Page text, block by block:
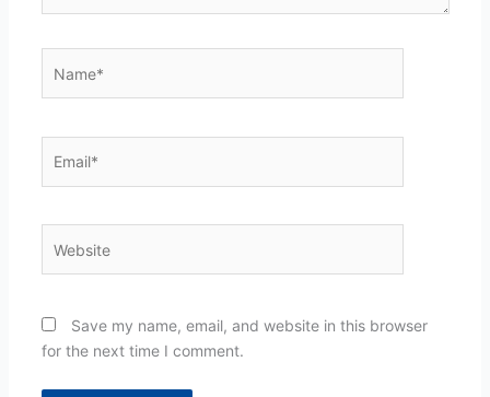
Save my name, email, and website in this browser
for the next time I comment.